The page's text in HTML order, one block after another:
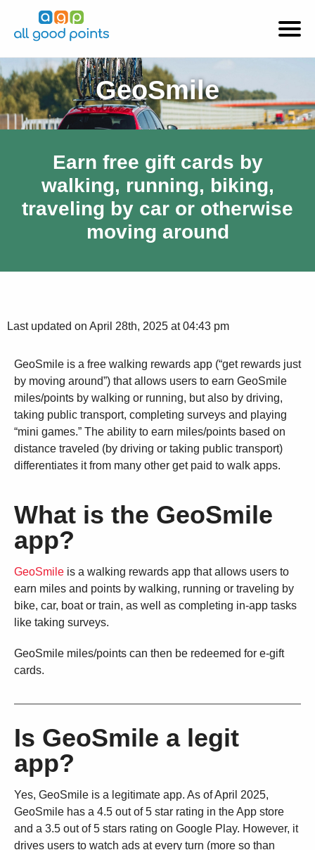
GeoSmile
Earn free gift cards by
walking, running, biking,
traveling by car or otherwise
moving around
Last updated on April 28th, 2025 at 04:43 pm
GeoSmile is a free walking rewards app (“get rewards just
by moving around”) that allows users to earn GeoSmile
miles/points by walking or running, but also by driving,
taking public transport, completing surveys and playing
“mini games.” The ability to earn miles/points based on
distance traveled (by driving or taking public transport)
differentiates it from many other get paid to walk apps.
What is the GeoSmile
app?
GeoSmile is a walking rewards app that allows users to
earn miles and points by walking, running or traveling by
bike, car, boat or train, as well as completing in-app tasks
like taking surveys.
GeoSmile miles/points can then be redeemed for e-gift
cards.
Is GeoSmile a legit
app?
Yes, GeoSmile is a legitimate app. As of April 2025,
GeoSmile has a 4.5 out of 5 star rating in the App store
and a 3.5 out of 5 stars rating on Google Play. However, it
drives users to watch ads at every turn (more so than